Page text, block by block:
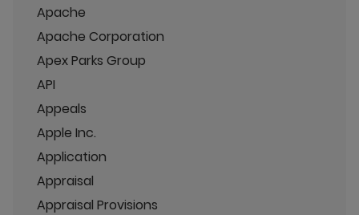
Apache
Apache Corporation
Apex Parks Group
API
Appeals
Apple Inc.
Application
Appraisal
Appraisal Provisions